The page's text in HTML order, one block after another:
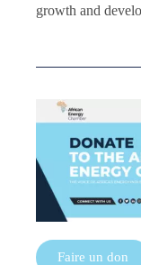
growth and
Faire un don